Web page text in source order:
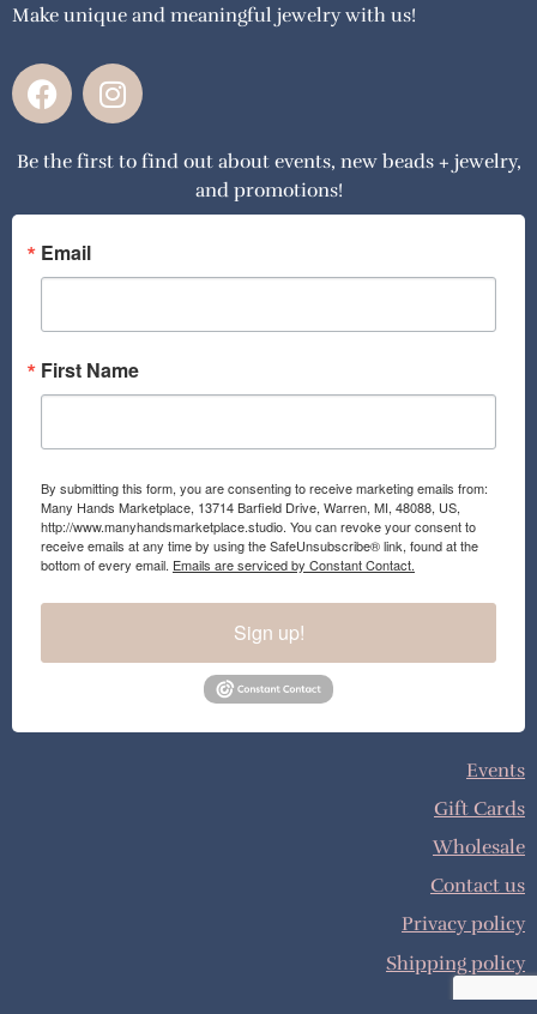
Make unique and meaningful jewelry with us!
F
a
e
o
o
k
I
n
t
g
a
Be the first to find out about events, new beads + jewelry,
and promotions!
Email
First Name
By submitting this form, you are consenting to receive marketing emails from:
Many Hands Marketplace, 13714 Barfield Drive, Warren, MI, 48088, US,
http://www.manyhandsmarketplace.studio. You can revoke your consent to
receive emails at any time by using the SafeUnsubscribe® link, found at the
bottom of every email. Emails are serviced by Constant Contact.
Sign up!
Events
Gift Cards
Wholesale
Contact us
Privacy policy
Shipping policy